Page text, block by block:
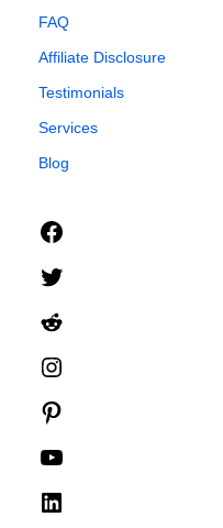
FAQ
Affiliate Disclosure
Testimonials
Services
Blog